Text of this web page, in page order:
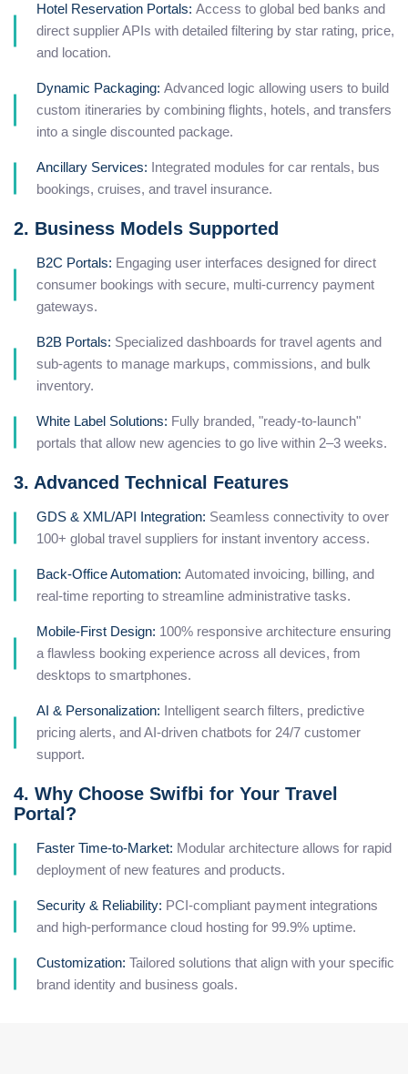
Hotel Reservation Portals: Access to global bed banks and
direct supplier APIs with detailed filtering by star rating, price,
and location.
Dynamic Packaging: Advanced logic allowing users to build
custom itineraries by combining flights, hotels, and transfers
into a single discounted package.
Ancillary Services: Integrated modules for car rentals, bus
bookings, cruises, and travel insurance.
2. Business Models Supported
B2C Portals: Engaging user interfaces designed for direct
consumer bookings with secure, multi-currency payment
gateways.
B2B Portals: Specialized dashboards for travel agents and
sub-agents to manage markups, commissions, and bulk
inventory.
White Label Solutions: Fully branded, "ready-to-launch"
portals that allow new agencies to go live within 2–3 weeks.
3. Advanced Technical Features
GDS & XML/API Integration: Seamless connectivity to over
100+ global travel suppliers for instant inventory access.
Back-Office Automation: Automated invoicing, billing, and
real-time reporting to streamline administrative tasks.
Mobile-First Design: 100% responsive architecture ensuring
a flawless booking experience across all devices, from
desktops to smartphones.
AI & Personalization: Intelligent search filters, predictive
pricing alerts, and AI-driven chatbots for 24/7 customer
support.
4. Why Choose Swifbi for Your Travel
Portal?
Faster Time-to-Market: Modular architecture allows for rapid
deployment of new features and products.
Security & Reliability: PCI-compliant payment integrations
and high-performance cloud hosting for 99.9% uptime.
Customization: Tailored solutions that align with your specific
brand identity and business goals.